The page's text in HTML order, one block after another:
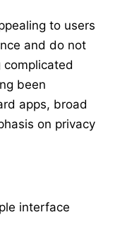
to users
and do not
been
apps, broad
on privacy
interface